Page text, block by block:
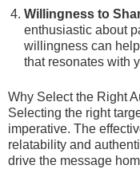
Willingness to
enthusiastic about
willingness can
that resonates with
Why Select the Right
Selecting the right
imperative. The
relatability and
drive the message